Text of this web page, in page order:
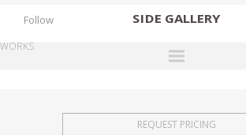
SIDE GALLERY
EXHIBITIONS
Follow
WORKS
REQUEST PRICING